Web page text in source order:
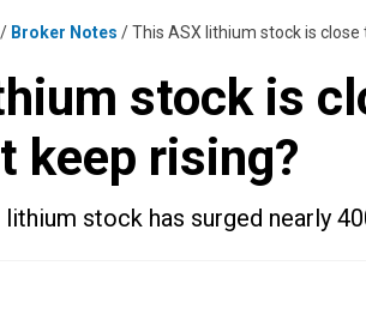
/ Broker Notes /This ASX lithium stock is
stock is
keep rising?
stock has surged nearly